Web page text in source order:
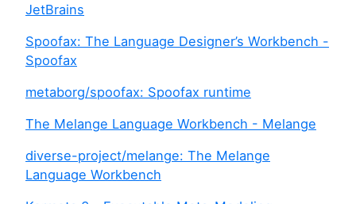
JetBrains
Spoofax: The Language Designer’s Workbench -
Spoofax
metaborg/spoofax: Spoofax runtime
The Melange Language Workbench - Melange
diverse-project/melange: The Melange
Language Workbench